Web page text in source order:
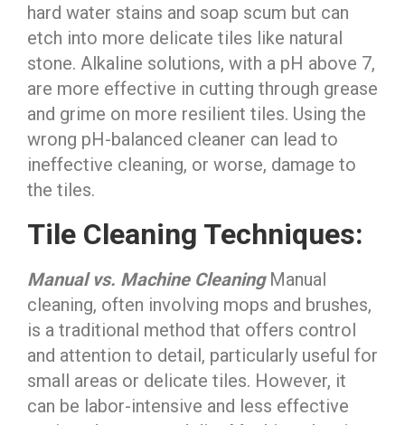
hard water stains and soap scum but can
etch into more delicate tiles like natural
stone. Alkaline solutions, with a pH above 7,
are more effective in cutting through grease
and grime on more resilient tiles. Using the
wrong pH-balanced cleaner can lead to
ineffective cleaning, or worse, damage to
the tiles.
Tile Cleaning Techniques:
Manual vs. Machine CleaningManual
cleaning, often involving mops and brushes,
is a traditional method that offers control
and attention to detail, particularly useful for
small areas or delicate tiles. However, it
can be labor-intensive and less effective